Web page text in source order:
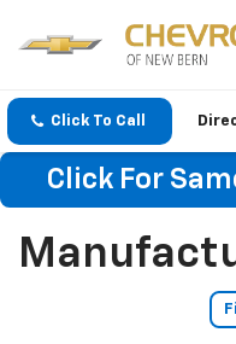
Click To Call
Click For